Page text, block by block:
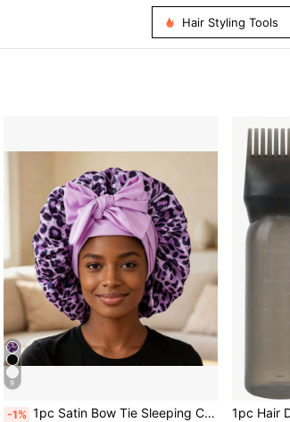
Hair Styling Tools
Women Hair
9
-1% 1pc Satin Bow Tie Sleeping Cap, Solid Color Stretchy, Lightweight & Breathable, Suitable For Women & Girls, Leopard Print Sleep Bonnet,Summer,Beach,Hat,Holiday,Travel